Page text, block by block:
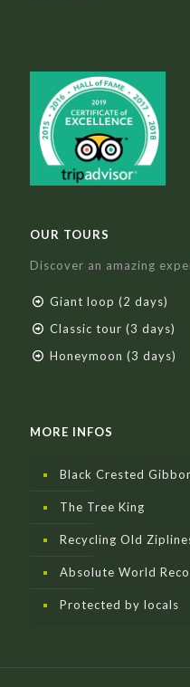
OUR TOURS
Discover an amazing
Giant loop (2 days)
Classic tour (3 days)
Honeymoon (3 days)
MORE INFOS
Black Crested
The Tree King
Recycling Old
Absolute World
Protected by locals